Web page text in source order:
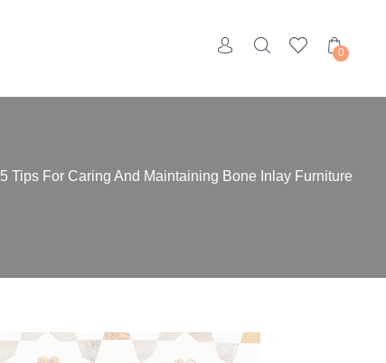
0
5 Tips For Caring And Maintaining Bone Inlay Furniture